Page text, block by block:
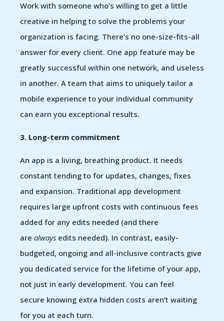
Work with someone who’s willing to get a little
creative in helping to solve the problems your
organization is facing. There’s no one-size-fits-all
answer for every client. One app feature may be
greatly successful within one network, and useless
in another. A team that aims to uniquely tailor a
mobile experience to your individual community
can earn you exceptional results.
3. Long-term commitment
An app is a living, breathing product. It needs
constant tending to for updates, changes, fixes
and expansion. Traditional app development
requires large upfront costs with continuous fees
added for any edits needed (and there
are always edits needed). In contrast, easily-
budgeted, ongoing and all-inclusive contracts give
you dedicated service for the lifetime of your app,
not just in early development. You can feel
secure knowing extra hidden costs aren’t waiting
for you at each turn.